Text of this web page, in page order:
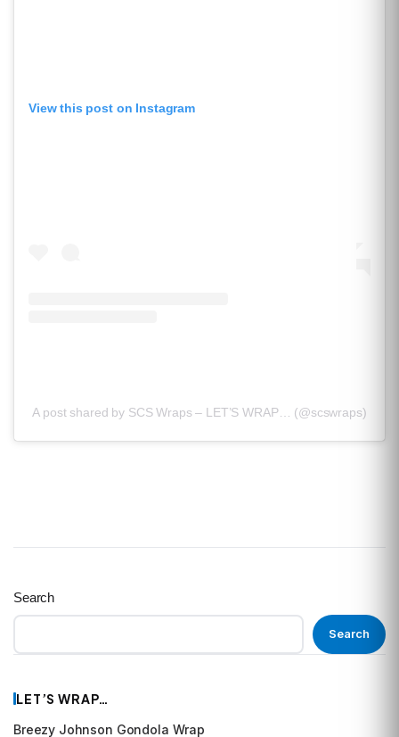
View this post on Instagram
A post shared by SCS Wraps – LET’S WRAP… (@scswraps)
Search
Search
LET’S WRAP…
Breezy Johnson Gondola Wrap